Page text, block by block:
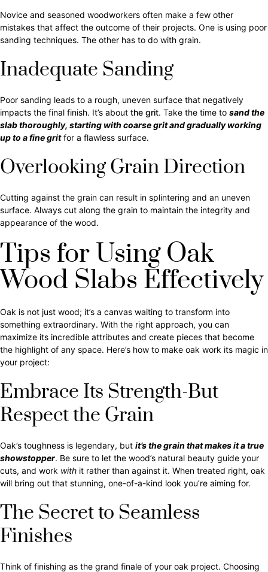
Novice and seasoned woodworkers often make a few other
mistakes that affect the outcome of their projects. One is using poor
sanding techniques. The other has to do with grain.
Inadequate Sanding
Poor sanding leads to a rough, uneven surface that negatively
impacts the final finish. It’s about the grit. Take the time to sand the
slab thoroughly, starting with coarse grit and gradually working
up to a fine gritfor a flawless surface.
Overlooking Grain Direction
Cutting against the grain can result in splintering and an uneven
surface. Always cut along the grain to maintain the integrity and
appearance of the wood.
Tips for Using Oak
Wood Slabs Effectively
Oak is not just wood; it’s a canvas waiting to transform into
something extraordinary. With the right approach, you can
maximize its incredible attributes and create pieces that become
the highlight of any space. Here’s how to make oak work its magic in
your project:
Embrace Its Strength-But
Respect the Grain
Oak’s toughness is legendary, but it’s the grain that makes it a true
showstopper. Be sure to let the wood’s natural beauty guide your
cuts, and work with it rather than against it. When treated right, oak
will bring out that stunning, one-of-a-kind look you’re aiming for.
The Secret to Seamless
Finishes
Think of finishing as the grand finale of your oak project. Choosing